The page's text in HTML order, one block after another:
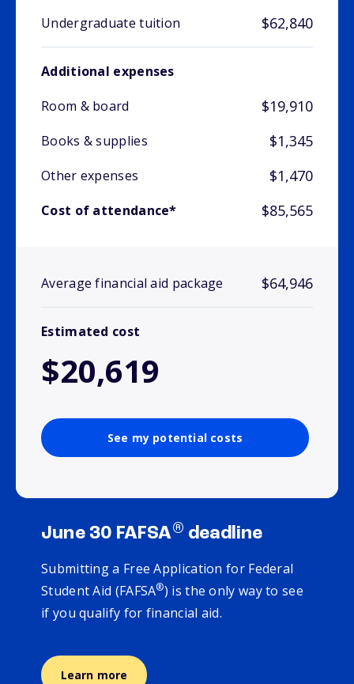
Undergraduate tuition $62,840
Additional expenses
Room & board
$19,910
Books & supplies $1,345
Other expenses $1,470
Cost of attendance* $85,565
Average financial aid package $64,946
Estimated cost
$20,619
See my potential costs
June 30 FAFSA® deadline
Submitting a Free Application for Federal
Student Aid (FAFSA®) is the only way to see
if you qualify for financial aid.
Learn more